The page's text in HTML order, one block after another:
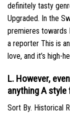
definitely tasty
Upgraded. In the
premieres towards
a reporter This is
love, and it’s high-
L. However,
anything A
Sort By. Historical